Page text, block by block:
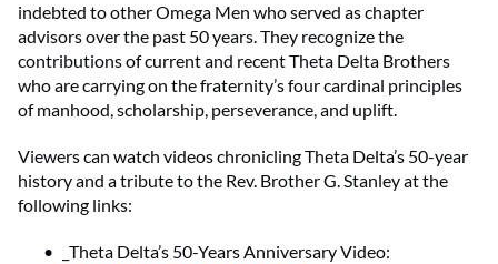
indebted to other Omega Men who served as chapter
advisors over the past 50 years. They recognize the
contributions of current and recent Theta Delta Brothers
who are carrying on the fraternity’s four cardinal principles
of manhood, scholarship, perseverance, and uplift.
Viewers can watch videos chronicling Theta Delta’s 50-year
history and a tribute to the Rev. Brother G. Stanley at the
following links:
_Theta Delta’s 50-Years Anniversary Video: